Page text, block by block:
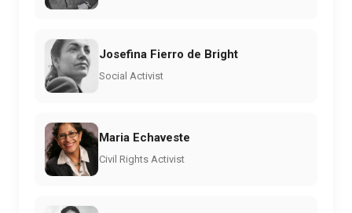
Josefina Fierro de Bright
Social Activist
Maria Echaveste
Civil Rights Activist